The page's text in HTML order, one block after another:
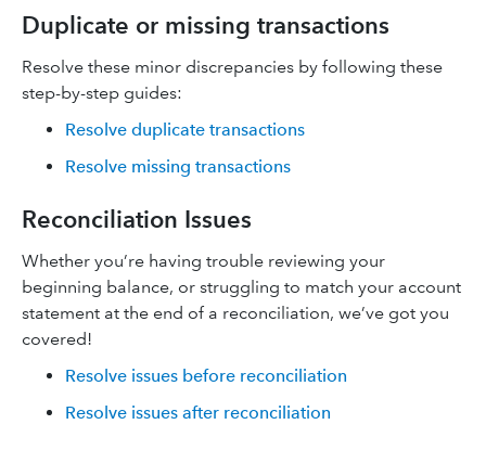
Duplicate or missing transactions
Resolve these minor discrepancies by following these
step-by-step guides:
Resolve duplicate transactions
Resolve missing transactions
Reconciliation Issues
Whether you’re having trouble reviewing your
beginning balance, or struggling to match your account
statement at the end of a reconciliation, we’ve got you
covered!
Resolve issues before reconciliation
Resolve issues after reconciliation